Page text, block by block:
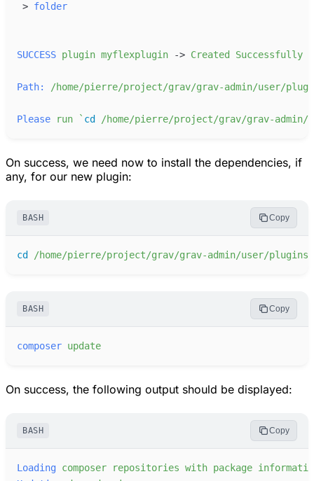
> folder
SUCCESS plugin myflexplugin -> Created Successfully
Path: /home/pierre/project/grav/grav-admin/user/
Please run ` cd /home/pierre/project/grav/grav-admin/
On success, we need now to install the dependencies, if
any, for our new plugin:
BASH Copy
cd /home/pierre/project/grav/grav-admin/user/
BASH Copy
composer update
On success, the following output should be displayed:
BASH Copy
Loading composer repositories with package